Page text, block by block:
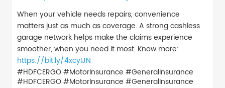
When your vehicle needs repairs, convenience
matters just as much as coverage. A strong cashless
garage network helps make the claims experience
smoother, when you need it most. Know more:
https://bit.ly/4xcyIJN
#HDFCERGO #MotorInsurance #GeneralInsurance
#HDFCERGO#MotorInsurance #GeneralInsurance